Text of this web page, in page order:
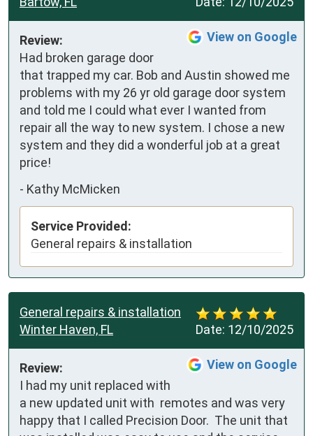
View on Google
Review:
Had broken garage door
that trapped my car. Bob and Austin showed me
problems with my 26 yr old garage door system
and told me I could what ever I wanted from
repair all the way to new system. I chose a new
system and they did a wonderful job at a great
price!
- Kathy McMicken
Service Provided:
General repairs & installation
Date: 12/10/2025
General repairs & installation
Winter Haven, FL
View on Google
Review:
I had my unit replaced with
a new updated unit with  remotes and was very
happy that I called Precision Door.  The unit that